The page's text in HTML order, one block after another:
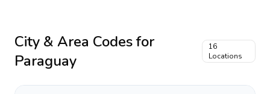
City & Area Codes for
Paraguay
16
Locations